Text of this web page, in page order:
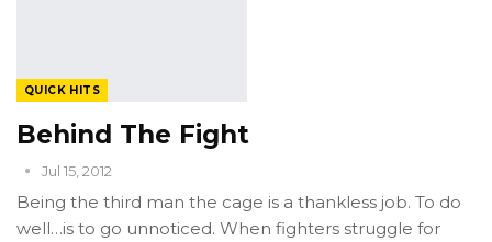
QUICK HITS
Behind The Fight
Jul 15, 2012
Being the third man the cage is a thankless job. To do
well…is to go unnoticed. When fighters struggle for